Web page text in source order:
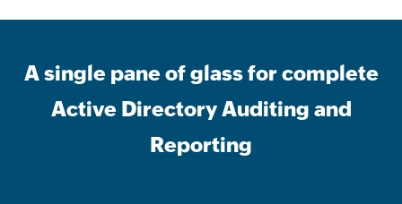
A single pane of glass for complete
Active Directory Auditing and
Reporting